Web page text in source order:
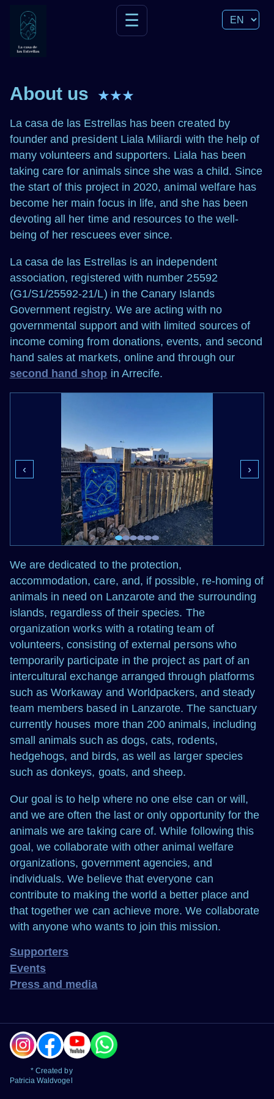
☰
About us ★★★
La casa de las Estrellas has been created by
founder and president Liala Miliardi with the help of
many volunteers and supporters. Liala has been
taking care for animals since she was a child. Since
the start of this project in 2020, animal welfare has
become her main focus in life, and she has been
devoting all her time and resources to the well-
being of her rescuees ever since.
La casa de las Estrellas is an independent
association, registered with number 25592
(G1/S1/25592-21/L) in the Canary Islands
Government registry. We are acting with no
governmental support and with limited sources of
income coming from donations, events, and second
hand sales at markets, online and through our
second hand shop in Arrecife.
‹ ›
We are dedicated to the protection,
accommodation, care, and, if possible, re-homing of
animals in need on Lanzarote and the surrounding
islands, regardless of their species. The
organization works with a rotating team of
volunteers, consisting of external persons who
temporarily participate in the project as part of an
intercultural exchange arranged through platforms
such as Workaway and Worldpackers, and steady
team members based in Lanzarote. The sanctuary
currently houses more than 200 animals, including
small animals such as dogs, cats, rodents,
hedgehogs, and birds, as well as larger species
such as donkeys, goats, and sheep.
Our goal is to help where no one else can or will,
and we are often the last or only opportunity for the
animals we are taking care of. While following this
goal, we collaborate with other animal welfare
organizations, government agencies, and
individuals. We believe that everyone can
contribute to making the world a better place and
that together we can achieve more. We collaborate
with anyone who wants to join this mission.
Supporters
Events
Press and media
* Created by
Patricia Waldvogel